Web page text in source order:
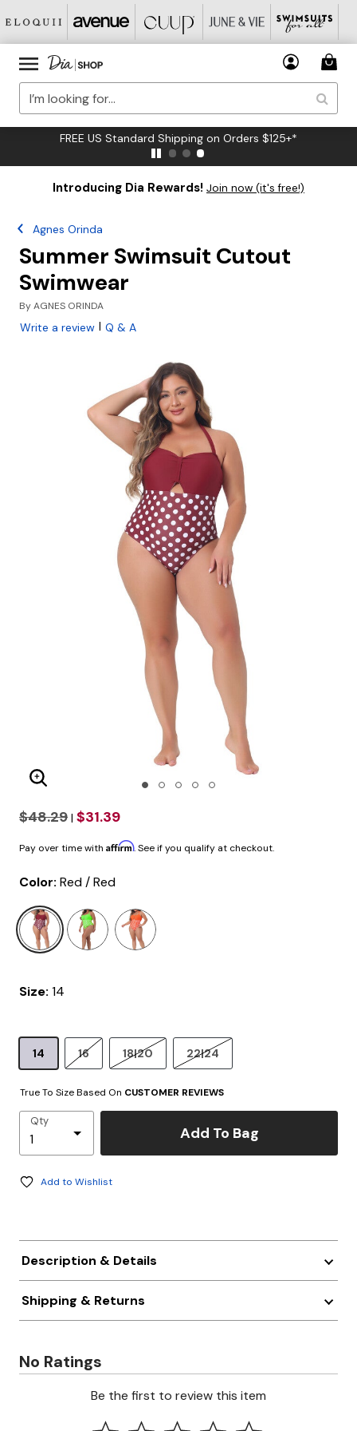
FREE US Standard Shipping on Orders $125+*
Introducing Dia Rewards! Join now (it's free!)
Agnes Orinda
Summer Swimsuit Cutout
Swimwear
ByAGNES ORINDA
Write a review | Q & A
Enlarge Image
$48.29 | $31.39
Pay over time with Affirm. See if you qualify at checkout.
Color: Red / Red
selected
Size: 14
14 16 18|20 22|24
True To Size Based On CUSTOMER REVIEWS
Qty
Add To Bag
Add to Wishlist
Description & Details
Shipping & Returns
No Ratings
Be the first to review this item